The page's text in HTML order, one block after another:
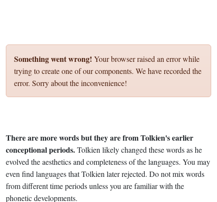
Something went wrong! Your browser raised an error while
trying to create one of our components. We have recorded the
error. Sorry about the inconvenience!
There are more words but they are from Tolkien's earlier
conceptional periods.Tolkien likely changed these words as he
evolved the aesthetics and completeness of the languages. You may
even find languages that Tolkien later rejected. Do not mix words
from different time periods unless you are familiar with the
phonetic developments.